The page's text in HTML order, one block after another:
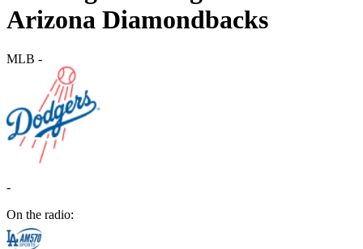
Arizona Diamondbacks
MLB -
-
On the radio: